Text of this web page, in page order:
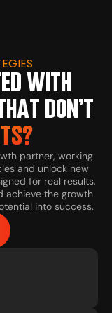
WITH
DON’T
partner, working
and unlock new
for real results,
achieve the growth
into success.